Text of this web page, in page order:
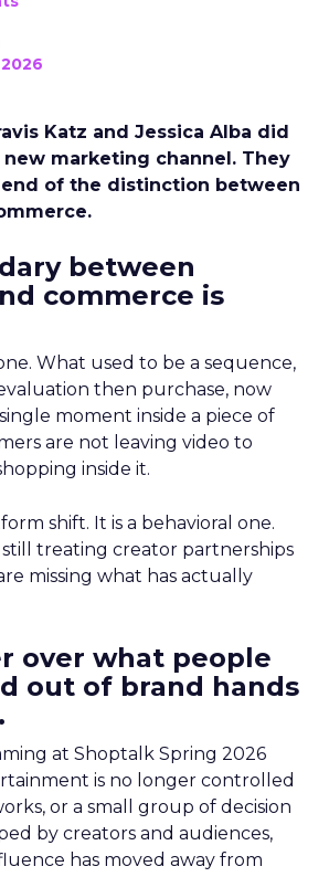
Katz and Jessica Alba did
marketing channel. They
of the distinction between
between
commerce is
What used to be a sequence,
then purchase, now
moment inside a piece of
are not leaving video to
inside it.
shift. It is a behavioral one.
treating creator partnerships
missing what has actually
over what people
out of brand hands
at Shoptalk Spring 2026
is no longer controlled
or a small group of decision
by creators and audiences,
has moved away from